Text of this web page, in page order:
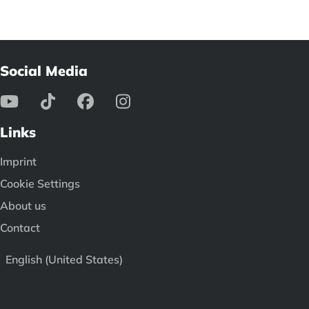
Social Media
Links
Imprint
Cookie Settings
About us
Contact
English (United States)